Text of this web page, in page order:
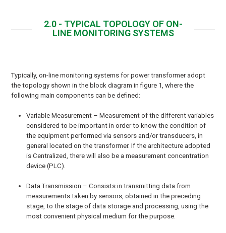
2.0 - TYPICAL TOPOLOGY OF ON-
LINE MONITORING SYSTEMS
Typically, on-line monitoring systems for power transformer adopt
the topology shown in the block diagram in figure 1, where the
following main components can be defined:
Variable Measurement – Measurement of the different variables
considered to be important in order to know the condition of
the equipment performed via sensors and/or transducers, in
general located on the transformer. If the architecture adopted
is Centralized, there will also be a measurement concentration
device (PLC).
Data Transmission – Consists in transmitting data from
measurements taken by sensors, obtained in the preceding
stage, to the stage of data storage and processing, using the
most convenient physical medium for the purpose.